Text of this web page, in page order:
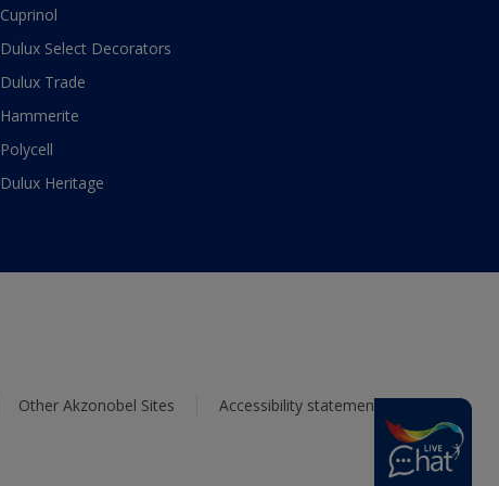
Cuprinol
Dulux Select Decorators
Dulux Trade
Hammerite
Polycell
Dulux Heritage
Other Akzonobel Sites Accessibility statement